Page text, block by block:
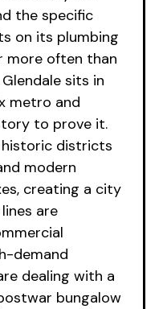
the specific
on its plumbing
more often than
sits in
metro and
to prove it.
historic districts
modern
creating a city
are
demand
dealing with a
bungalow